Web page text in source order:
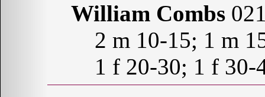
William Combs
2 m 10-15; 1 m
1 f 20-30; 1 f 30-